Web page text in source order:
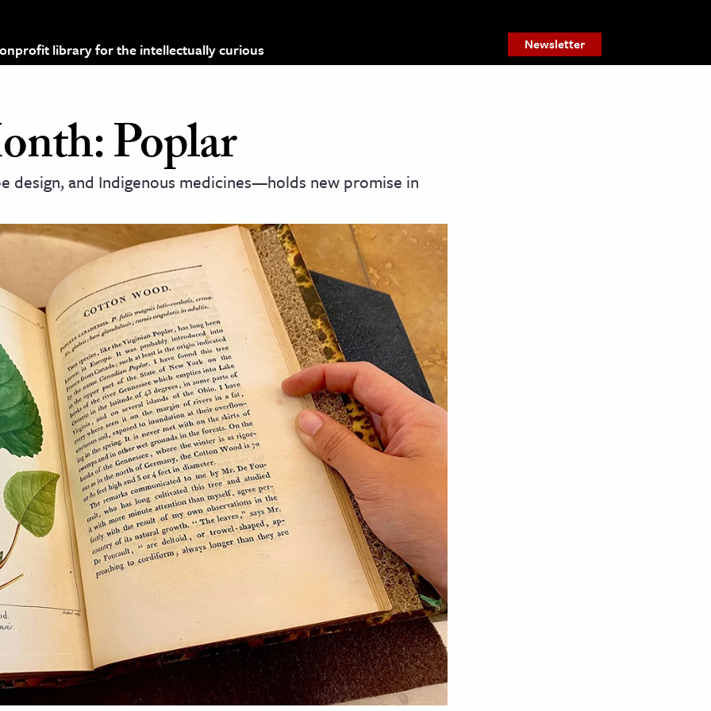
library for the intellectually curious Newsletter
Poplar
and Indigenous medicines—holds new promise in